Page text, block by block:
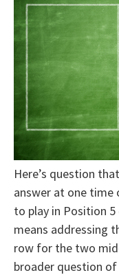
Here’s question
answer at one time
to play in Position
means addressing
row for the two
broader question